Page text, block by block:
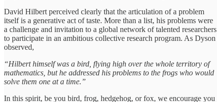
David Hilbert perceived clearly that the articulation of a problem
itself is a generative act of taste. More than a list, his problems were
a challenge and invitation to a global network of talented researchers
to participate in an ambitious collective research program. As Dyson
observed,
“Hilbert himself was a bird, flying high over the whole territory of
mathematics, but he addressed his problems to the frogs who would
solve them one at a time.”
In this spirit, be you bird, frog, hedgehog, or fox, we encourage you